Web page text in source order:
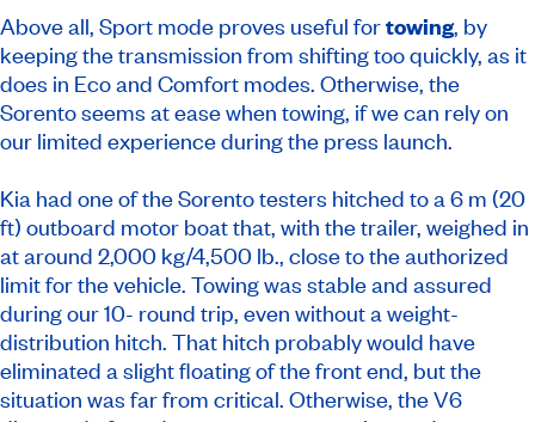
Above all, Sport mode proves useful fortowing, by
keeping the transmission from shifting too quickly, as it
does in Eco and Comfort modes. Otherwise, the
Sorento seems at ease when towing, if we can rely on
our limited experience during the press launch.
Kia had one of the Sorento testers hitched to a 6 m (20
ft) outboard motor boat that, with the trailer, weighed in
at around 2,000 kg/4,500 lb., close to the authorized
limit for the vehicle. Towing was stable and assured
during our 10- round trip, even without a weight-
distribution hitch. That hitch probably would have
eliminated a slight floating of the front end, but the
situation was far from critical. Otherwise, the V6